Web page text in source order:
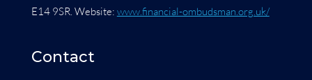
E14 9SR. Website: www.financial-ombudsman.org.uk/
Contact